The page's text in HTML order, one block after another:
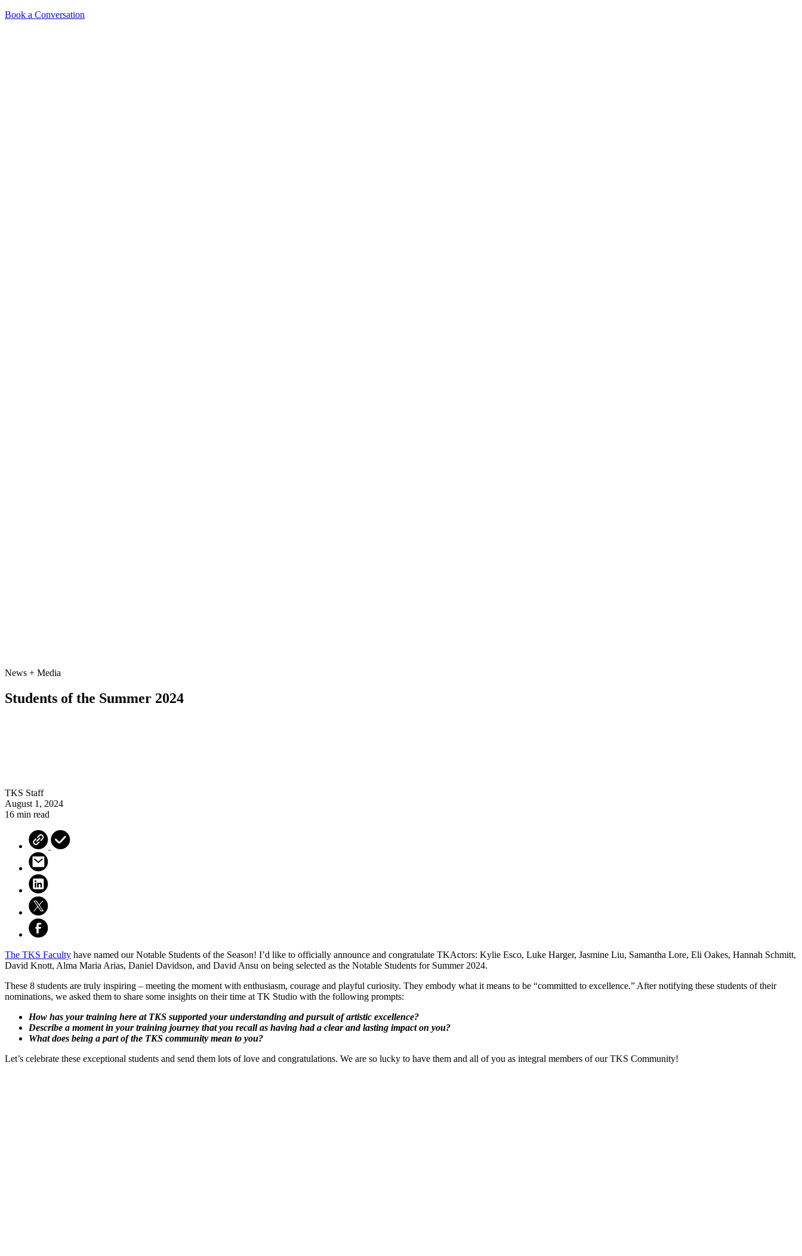
Book a Conversation
News + Media
Students of the Summer 2024
TKS Staff
August 1, 2024
16 min read
The TKS Faculty have named ourNotable Students of the Season! I’d like to officially announce and congratulate TKActors: Kylie Esco, Luke Harger, Jasmine Liu, Samantha Lore, Eli Oakes, Hannah Schmitt,
David Knott, Alma Maria Arias, Daniel Davidson, and David Ansu on being selected as the Notable Students for Summer 2024.
These 8 students are truly inspiring – meeting the moment with enthusiasm, courage and playful curiosity. They embody what it means to be “committed to excellence.” After notifying these students of their
nominations, we asked them to share some insights on their time at TK Studio with the following prompts:
How has your training here at TKS supported your understanding and pursuit of artistic excellence?
Describe a moment in your training journey that you recall as having had a clear and lasting impact on you?
What does being a part of the TKS community mean to you?
Let’s celebrate these exceptional students and send them lots of love and congratulations. We are so lucky to have them and all of you as integral members of our TKS Community!